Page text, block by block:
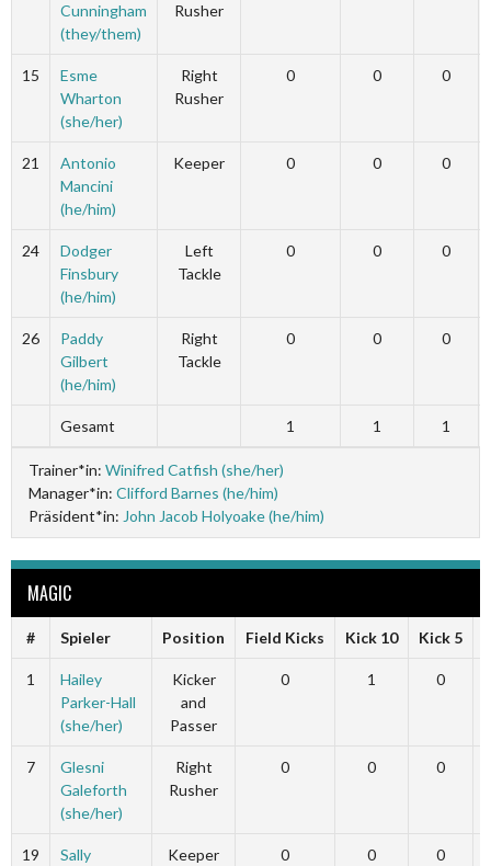
Cunningham
(they/them)
Rusher
15
Esme
Wharton
(she/her)
Right
Rusher
0 0 0
21
Antonio
Mancini
(he/him)
Keeper 0 0 0
24
Dodger
Finsbury
(he/him)
Left
Tackle
0 0 0
26
Paddy
Gilbert
(he/him)
Right
Tackle
0 0 0
Gesamt 1 1 1
Trainer*in: Winifred Catfish (she/her)
Manager*in: Clifford Barnes (he/him)
Präsident*in: John Jacob Holyoake (he/him)
MAGIC
# Spieler Position Field Kicks Kick 10 Kick 5
1
Hailey
Parker-Hall
(she/her)
Kicker
and
Passer
0 1 0
7
Glesni
Galeforth
(she/her)
Right
Rusher
0 0 0
19
Sally
Keeper 0 0 0